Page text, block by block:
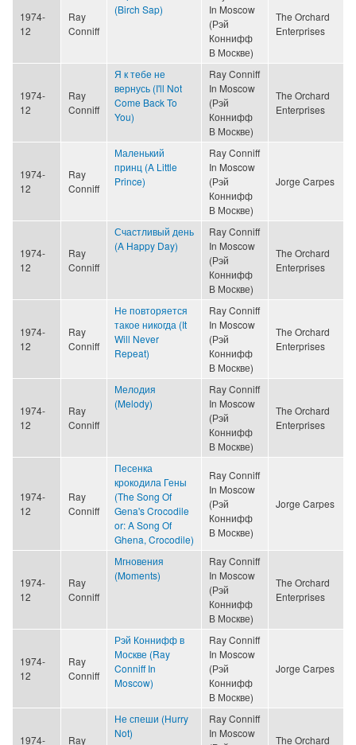
1974-
12
Ray
Conniff
(Birch Sap)
In Moscow
(Рэй
Коннифф
В Москве)
The Orchard
Enterprises
1974-
12
Ray
Conniff
Я к тебе не
вернусь (I'll Not
Come Back To
You)
Ray Conniff
In Moscow
(Рэй
Коннифф
В Москве)
The Orchard
Enterprises
1974-
12
Ray
Conniff
Маленький
принц (A Little
Prince)
Ray Conniff
In Moscow
(Рэй
Коннифф
В Москве)
Jorge Carpes
1974-
12
Ray
Conniff
Счастливый день
(A Happy Day)
Ray Conniff
In Moscow
(Рэй
Коннифф
В Москве)
The Orchard
Enterprises
1974-
12
Ray
Conniff
Не повторяется
такое никогда (It
Will Never
Repeat)
Ray Conniff
In Moscow
(Рэй
Коннифф
В Москве)
The Orchard
Enterprises
1974-
12
Ray
Conniff
Мелодия
(Melody)
Ray Conniff
In Moscow
(Рэй
Коннифф
В Москве)
The Orchard
Enterprises
1974-
12
Ray
Conniff
Песенка
крокодила Гены
(The Song Of
Gena's Crocodile
or: A Song Of
Ghena, Crocodile)
Ray Conniff
In Moscow
(Рэй
Коннифф
В Москве)
Jorge Carpes
1974-
12
Ray
Conniff
Мгновения
(Moments)
Ray Conniff
In Moscow
(Рэй
Коннифф
В Москве)
The Orchard
Enterprises
1974-
12
Ray
Conniff
Рэй Коннифф в
Москве (Ray
Conniff In
Moscow)
Ray Conniff
In Moscow
(Рэй
Коннифф
В Москве)
Jorge Carpes
1974-
Ray
Не спеши (Hurry
Not)
Ray Conniff
In Moscow
The Orchard